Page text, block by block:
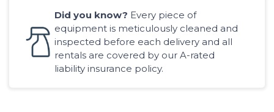
Did you know? Every piece of
equipment is meticulously cleaned and
inspected before each delivery and all
rentals are covered by our A-rated
liability insurance policy.